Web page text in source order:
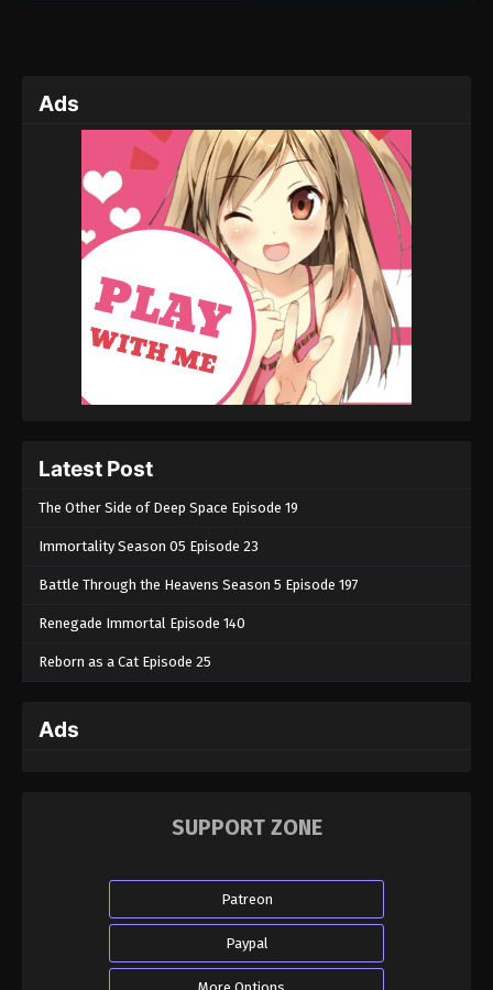
Ads
Latest Post
The Other Side of Deep Space Episode 19
Immortality Season 05 Episode 23
Battle Through the Heavens Season 5 Episode 197
Renegade Immortal Episode 140
Reborn as a Cat Episode 25
Ads
SUPPORT ZONE
Patreon
Paypal